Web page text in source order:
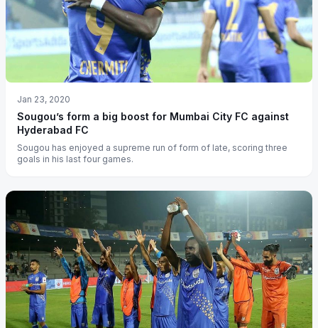
Jan 23, 2020
Sougou’s form a big boost for Mumbai City FC against
Hyderabad FC
Sougou has enjoyed a supreme run of form of late, scoring three
goals in his last four games.